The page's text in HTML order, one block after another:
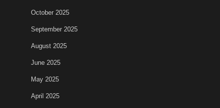
October 2025
September 2025
August 2025
June 2025
May 2025
April 2025